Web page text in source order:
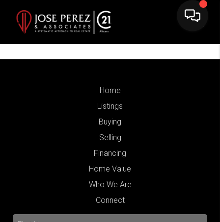
Home
Listings
Buying
Selling
Financing
Home Value
Who We Are
Connect